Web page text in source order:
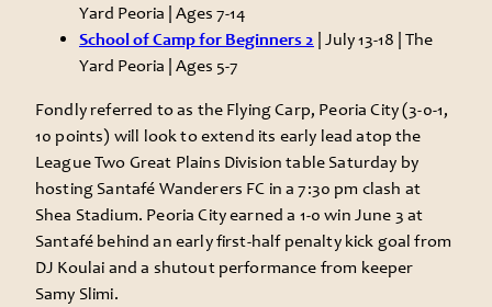
Yard Peoria | Ages 7-14
School of Camp for Beginners 2 | July 13-18 | The
Yard Peoria | Ages 5-7
Fondly referred to as the Flying Carp, Peoria City (3-0-1,
10 points) will look to extend its early lead atop the
League Two Great Plains Division table Saturday by
hosting Santafé Wanderers FC in a 7:30 pm clash at
Shea Stadium. Peoria City earned a 1-0 win June 3 at
Santafé behind an early first-half penalty kick goal from
DJ Koulai and a shutout performance from keeper
Samy Slimi.